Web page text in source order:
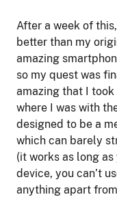
After a week of
better than my
amazing
so my quest was
amazing that I
where I was with
designed to be a
which can barely
(it works as long
device, you can’t
anything apart